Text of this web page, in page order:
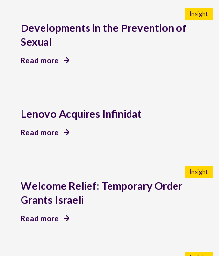
Developments in the Prevention of
Sexual
Insight
Read more
Lenovo Acquires Infinidat
Read more
Welcome Relief: Temporary Order
Grants Israeli
Insight
Read more